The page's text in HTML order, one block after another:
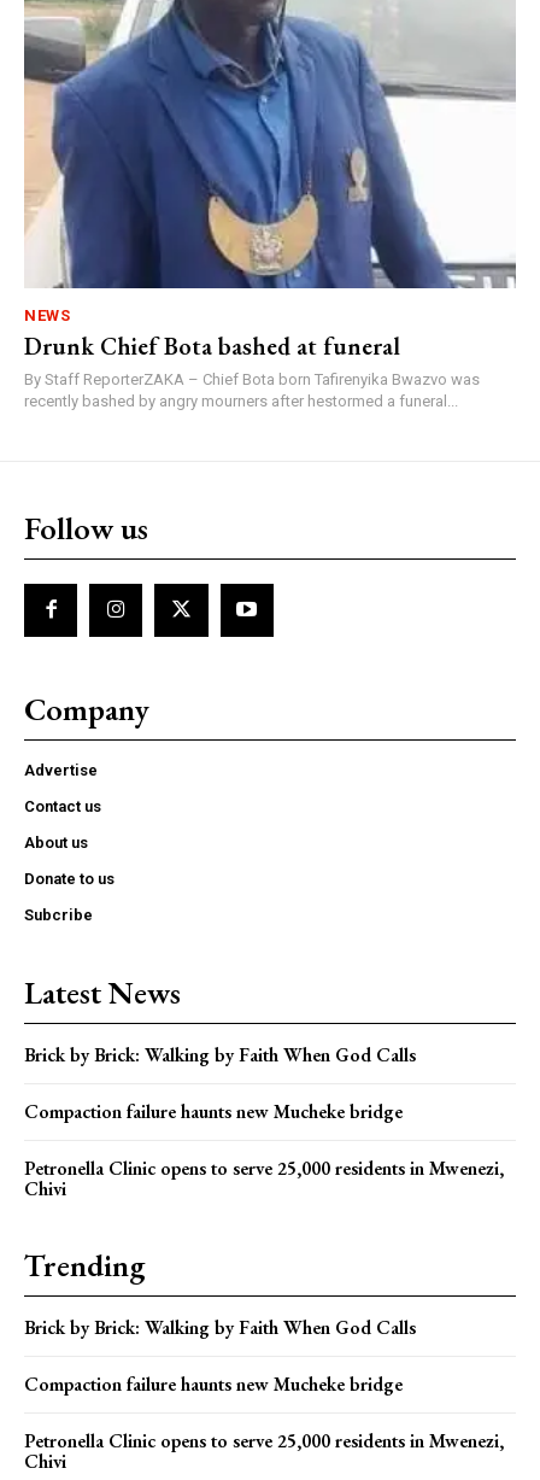
NEWS
Drunk Chief Bota bashed at funeral
By Staff ReporterZAKA – Chief Bota born Tafirenyika Bwazvo was
recently bashed by angry mourners after hestormed a funeral...
Follow us
Company
Advertise
Contact us
About us
Donate to us
Subcribe
Latest News
Brick by Brick: Walking by Faith When God Calls
Compaction failure haunts new Mucheke bridge
Petronella Clinic opens to serve 25,000 residents in Mwenezi,
Chivi
Trending
Brick by Brick: Walking by Faith When God Calls
Compaction failure haunts new Mucheke bridge
Petronella Clinic opens to serve 25,000 residents in Mwenezi,
Chivi